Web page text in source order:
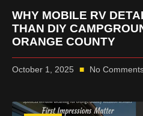
WHY MOBILE RV
THAN DIY
ORANGE COUNTY
October 1, 2025 No